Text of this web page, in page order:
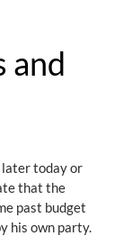
and
later today or
that the
past budget
his own party.